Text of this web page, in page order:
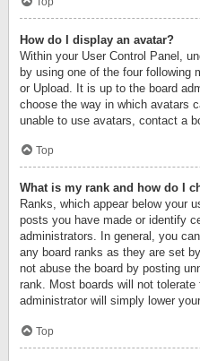
How do I display an avatar?
Within your User Control Panel,
by using one of the four following
or Upload. It is up to the board
choose the way in which avatars
unable to use avatars, contact a
Top
What is my rank and how do I
Ranks, which appear below your
posts you have made or identify
administrators. In general, you
any board ranks as they are set
not abuse the board by posting
rank. Most boards will not
administrator will simply lower
Top